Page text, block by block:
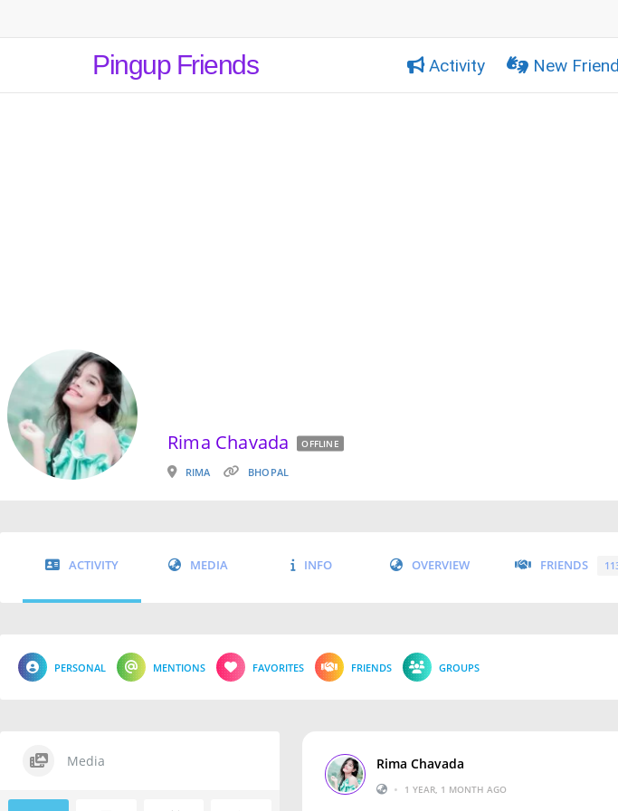
Pingup Friends Activity New
Rima Chavada OFFLINE
RIMA BHOPAL
ACTIVITY MEDIA INFO OVERVIEW FRIENDS
PERSONAL MENTIONS FAVORITES FRIENDS GROUPS
Rima Chavada
•
1 YEAR, 1 MONTH AGO
Media